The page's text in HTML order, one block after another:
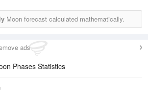
Moon forecast calculated mathematically.
ads
Phases Statistics